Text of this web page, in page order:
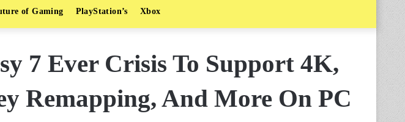
of Gaming PlayStation’s Xbox
7 Ever Crisis To Support 4K,
Remapping, And More On PC